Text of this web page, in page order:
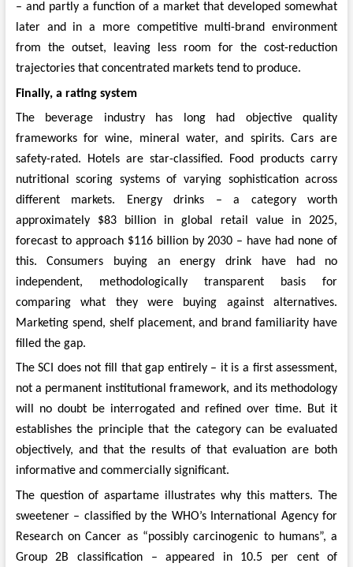
– and partly a function of a market that developed somewhat
later and in a more competitive multi-brand environment
from the outset, leaving less room for the cost-reduction
trajectories that concentrated markets tend to produce.
Finally, a rating system
The beverage industry has long had objective quality
frameworks for wine, mineral water, and spirits. Cars are
safety-rated. Hotels are star-classified. Food products carry
nutritional scoring systems of varying sophistication across
different markets. Energy drinks – a category worth
approximately $83 billion in global retail value in 2025,
forecast to approach $116 billion by 2030 – have had none of
this. Consumers buying an energy drink have had no
independent, methodologically transparent basis for
comparing what they were buying against alternatives.
Marketing spend, shelf placement, and brand familiarity have
filled the gap.
The SCI does not fill that gap entirely – it is a first assessment,
not a permanent institutional framework, and its methodology
will no doubt be interrogated and refined over time. But it
establishes the principle that the category can be evaluated
objectively, and that the results of that evaluation are both
informative and commercially significant.
The question of aspartame illustrates why this matters. The
sweetener – classified by the WHO’s International Agency for
Research on Cancer as “possibly carcinogenic to humans”, a
Group 2B classification – appeared in 10.5 per cent of